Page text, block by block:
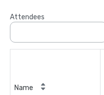
Attendees
Name